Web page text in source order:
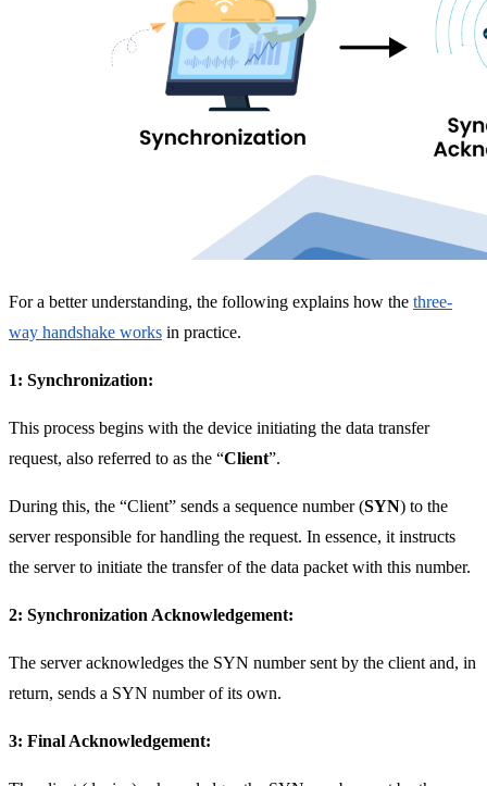
For a better understanding, the following explains how the three-
way handshake works in practice.
1: Synchronization:
This process begins with the device initiating the data transfer
request, also referred to as the “Client”.
During this, the “Client” sends a sequence number (SYN) to the
server responsible for handling the request. In essence, it instructs
the server to initiate the transfer of the data packet with this number.
2: Synchronization Acknowledgement:
The server acknowledges the SYN number sent by the client and, in
return, sends a SYN number of its own.
3: Final Acknowledgement: